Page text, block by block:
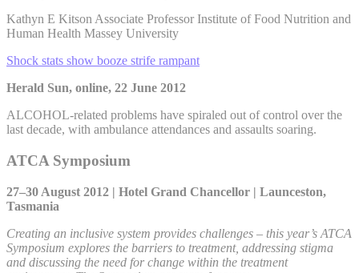
Kathyn E Kitson Associate Professor Institute of Food Nutrition and
Human Health Massey University
Shock stats show booze strife rampant
Herald Sun, online, 22 June 2012
ALCOHOL-related problems have spiraled out of control over the
last decade, with ambulance attendances and assaults soaring.
ATCA Symposium
27–30 August 2012 | Hotel Grand Chancellor | Launceston,
Tasmania
Creating an inclusive system provides challenges – this year’s ATCA
Symposium explores the barriers to treatment, addressing stigma
and discussing the need for change within the treatment